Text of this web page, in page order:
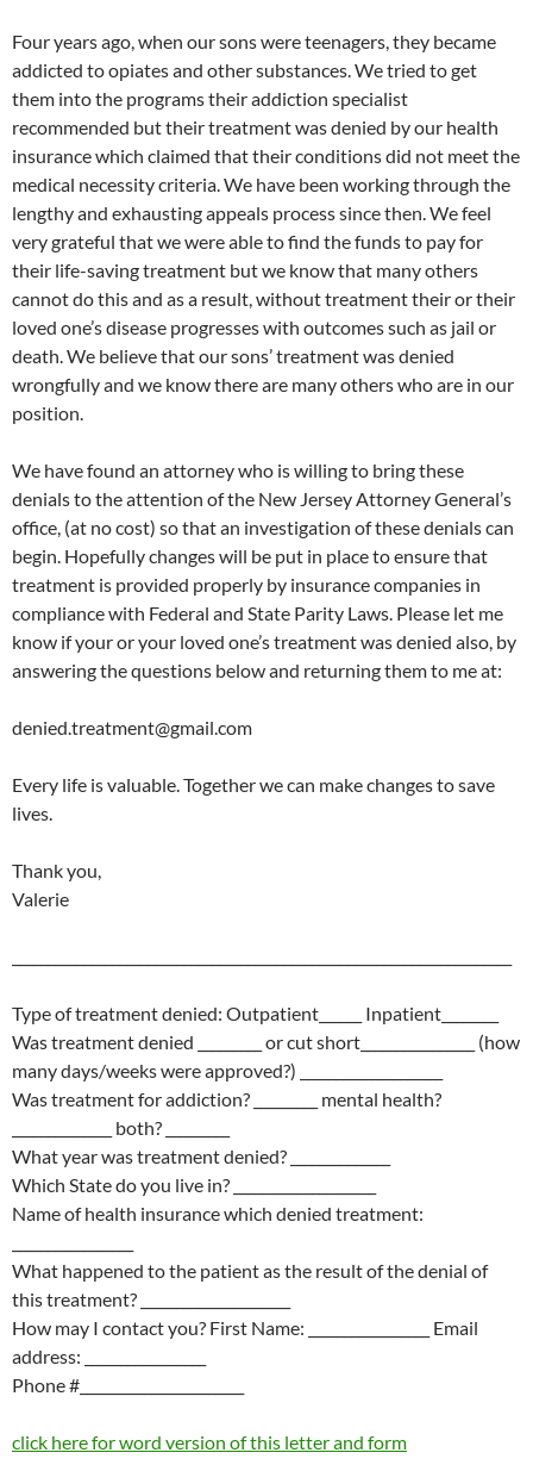
Four years ago, when our sons were teenagers, they became
addicted to opiates and other substances. We tried to get
them into the programs their addiction specialist
recommended but their treatment was denied by our health
insurance which claimed that their conditions did not meet the
medical necessity criteria. We have been working through the
lengthy and exhausting appeals process since then. We feel
very grateful that we were able to find the funds to pay for
their life-saving treatment but we know that many others
cannot do this and as a result, without treatment their or their
loved one’s disease progresses with outcomes such as jail or
death. We believe that our sons’ treatment was denied
wrongfully and we know there are many others who are in our
position.
We have found an attorney who is willing to bring these
denials to the attention of the New Jersey Attorney General’s
office, (at no cost) so that an investigation of these denials can
begin. Hopefully changes will be put in place to ensure that
treatment is provided properly by insurance companies in
compliance with Federal and State Parity Laws. Please let me
know if your or your loved one’s treatment was denied also, by
answering the questions below and returning them to me at:
denied.treatment@gmail.com
Every life is valuable. Together we can make changes to save
lives.
Thank you,
Valerie
Type of treatment denied: Outpatient______ Inpatient________
Was treatment denied _________ or cut short________________ (how
many days/weeks were approved?) ____________________
Was treatment for addiction? _________ mental health?
______________ both? _________
What year was treatment denied? ______________
Which State do you live in? ____________________
Name of health insurance which denied treatment:
What happened to the patient as the result of the denial of
this treatment? _____________________
How may I contact you? First Name: _________________ Email
address: _________________
Phone #_______________________
click here for word version of this letter and form